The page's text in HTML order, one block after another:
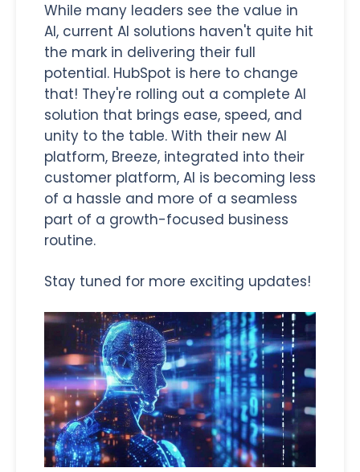
While many leaders see the value in
AI, current AI solutions haven't quite hit
the mark in delivering their full
potential. HubSpot is here to change
that! They're rolling out a complete AI
solution that brings ease, speed, and
unity to the table. With their new AI
platform, Breeze, integrated into their
customer platform, AI is becoming less
of a hassle and more of a seamless
part of a growth-focused business
routine.
Stay tuned for more exciting updates!